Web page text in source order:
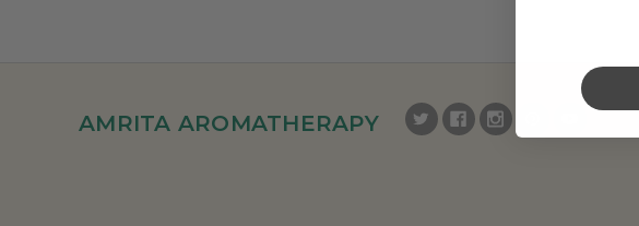
AMRITA AROMATHERAPY